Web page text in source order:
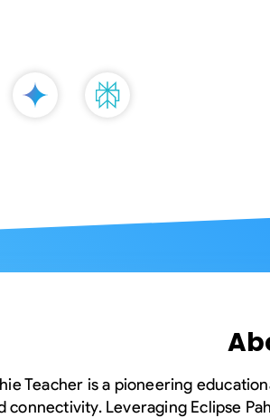
Teacher is a pioneering
connectivity. Leveraging Eclipse